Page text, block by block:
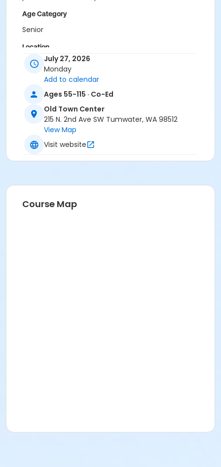
Age Category
Senior
Location
Old Town Center, 215 N 2nd Ave SW
July 27, 2026
Monday
Add to calendar
Ages 55-115 · Co-Ed
Old Town Center
215 N. 2nd Ave SW Tumwater, WA 98512
View Map
Visit website
Course Map